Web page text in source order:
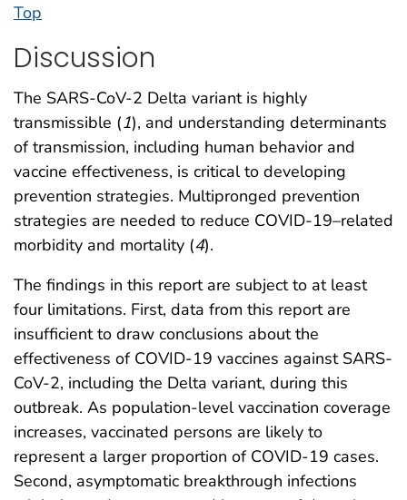
Top
Discussion
The SARS-CoV-2 Delta variant is highly
transmissible (1), and understanding determinants
of transmission, including human behavior and
vaccine effectiveness, is critical to developing
prevention strategies. Multipronged prevention
strategies are needed to reduce COVID-19–related
morbidity and mortality (4).
The findings in this report are subject to at least
four limitations. First, data from this report are
insufficient to draw conclusions about the
effectiveness of COVID-19 vaccines against SARS-
CoV-2, including the Delta variant, during this
outbreak. As population-level vaccination coverage
increases, vaccinated persons are likely to
represent a larger proportion of COVID-19 cases.
Second, asymptomatic breakthrough infections